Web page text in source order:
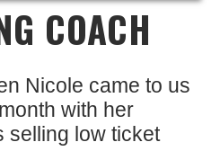
COACH
Nicole came to us
with her
selling low ticket